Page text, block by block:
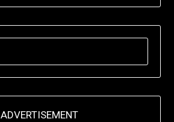
ADVERTISEMENT